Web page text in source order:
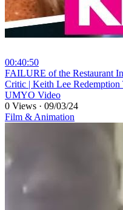
00:40:50
⁣FAILURE of the Restaurant
Critic | Keith Lee Redemption
UMYO Video
0 Views · 09/03/24
Film & Animation